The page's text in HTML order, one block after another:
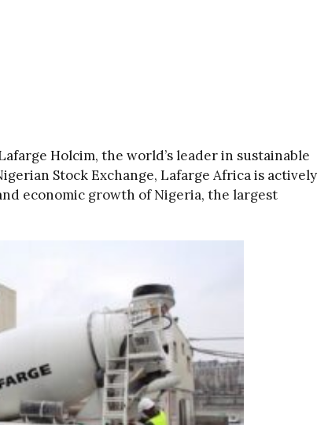
Holcim, the world’s leader in sustainable
Stock Exchange, Lafarge Africa is actively
economic growth of Nigeria, the largest